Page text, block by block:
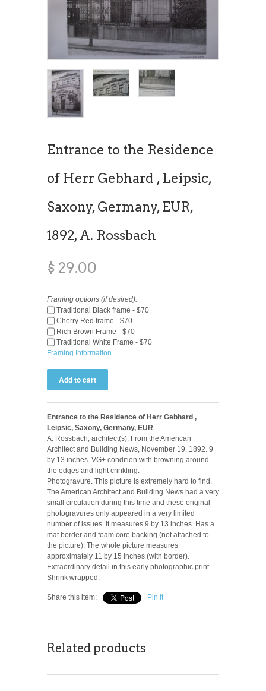
Entrance to the Residence
of Herr Gebhard , Leipsic,
Saxony, Germany, EUR,
1892, A. Rossbach
$ 29.00
Framing options (if desired):
Traditional Black frame - $70
Cherry Red frame - $70
Rich Brown Frame - $70
Traditional White Frame - $70
Framing Information
Entrance to the Residence of Herr Gebhard ,
Leipsic, Saxony, Germany, EUR
A. Rossbach, architect(s). From the American
Architect and Building News, November 19, 1892. 9
by 13 inches. VG+ condition with browning around
the edges and light crinkling.
Photogravure. This picture is extremely hard to find.
The American Architect and Building News had a very
small circulation during this time and these original
photogravures only appeared in a very limited
number of issues. It measures 9 by 13 inches. Has a
mat border and foam core backing (not attached to
the picture). The whole picture measures
approximately 11 by 15 inches (with border).
Extraordinary detail in this early photographic print.
Shrink wrapped.
Share this item: Pin It
Related products